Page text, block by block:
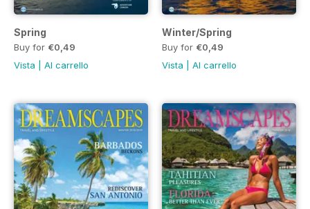
Spring
Buy for €0,49
Vista
Al carrello
Winter/Spring
Buy for €0,49
Vista
Al carrello